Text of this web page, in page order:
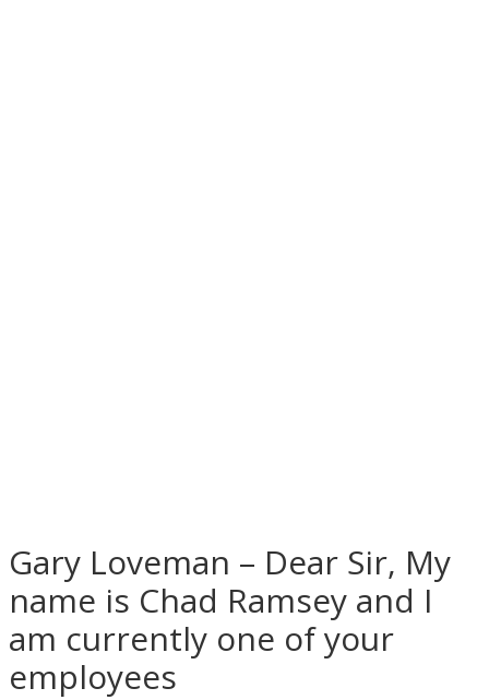
Gary Loveman – Dear Sir, My
name is Chad Ramsey and I
am currently one of your
employees